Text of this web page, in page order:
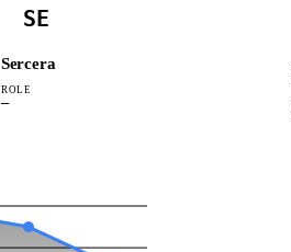
SE
Sercera
ROLE
—